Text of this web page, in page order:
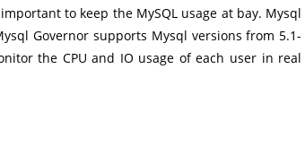
to keep the MySQL usage at bay. Mysql
Governor supports Mysql versions from 5.1-
the CPU and IO usage of each user in real